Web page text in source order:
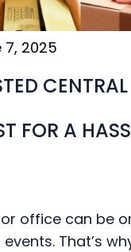
7, 2025
FOR A
office can be
That’s